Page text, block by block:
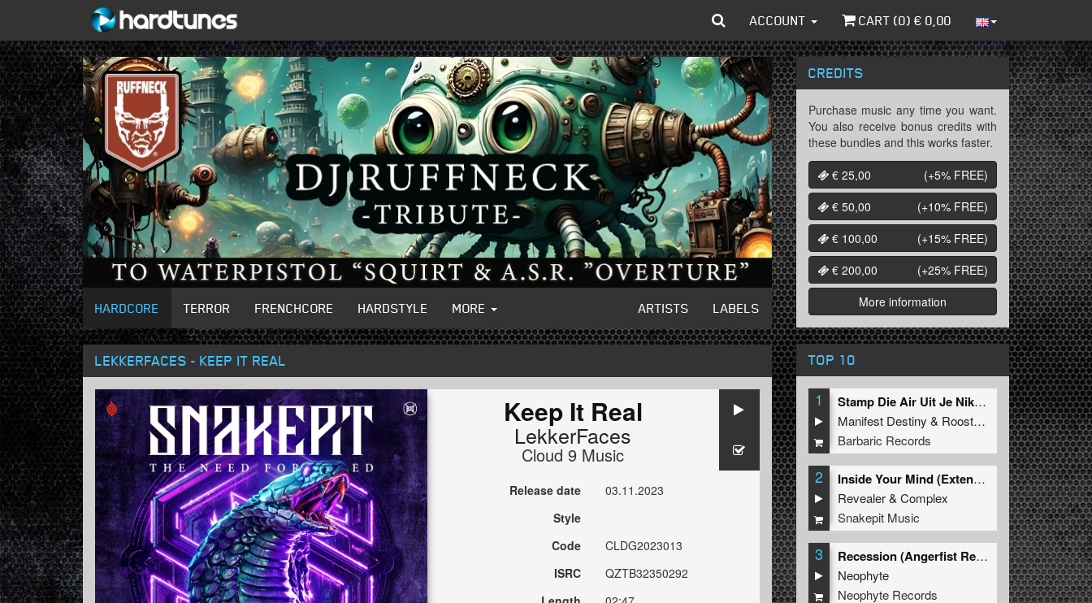
ACCOUNT CART (0) € 0,00
HARDCORE TERROR FRENCHCORE HARDSTYLE MORE ARTISTS LABELS
LEKKERFACES - KEEP IT REAL
Keep It Real
LekkerFaces
Cloud 9 Music
Release date
03.11.2023
Style
Code
CLDG2023013
ISRC
QZTB32350292
CREDITS
Purchase music any time you want.
You also receive bonus credits with
these bundles and this works faster.
€ 25,00
(+5% FREE)
€ 50,00
(+10% FREE)
€ 100,00
(+15% FREE)
€ 200,00
(+25% FREE)
More information
TOP 10
1
Stamp Die Air Uit Je Nikeys (Extended Mix)
Manifest Destiny & Roosterz
Barbaric Records
2
Inside Your Mind (Extended Mix)
Revealer&Complex
Snakepit Music
3
Recession (Angerfist Remix Extended)
Neophyte
Neophyte Records